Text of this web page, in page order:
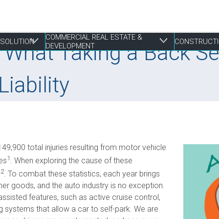
Mergers, Acquisitions & Sales
Securities
Employment
COMMERCIAL REAL ESTATE &
DEVELOPMENT
& Development
Landlord & Tenant Disputes
Mixed Use Developments
Municipal Planning and Land Use
Property Development and Management
Performance Bonds
Professional Negligence
Powers of Attorney
Taking a Back
total injuries resulting from motor vehicle
1 . When exploring the cause of these
2. To combat these statistics, each year brings
goods, and the auto industry is no exception.
features, such as active cruise control,
systems that allow a car to self-park. We are